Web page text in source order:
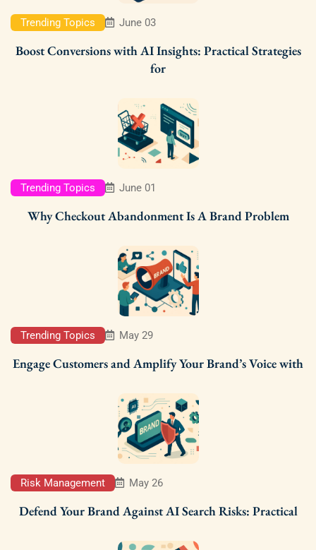
Trending Topics June 03
Boost Conversions with AI Insights: Practical Strategies
for
Trending Topics June 01
Why Checkout Abandonment Is A Brand Problem
Trending Topics May 29
Engage Customers and Amplify Your Brand’s Voice with
Risk Management May 26
Defend Your Brand Against AI Search Risks: Practical